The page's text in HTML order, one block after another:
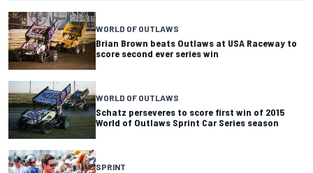
WORLD OF OUTLAWS
Brian Brown beats Outlaws at USA Raceway to
score second ever series win
WORLD OF OUTLAWS
Schatz perseveres to score first win of 2015
World of Outlaws Sprint Car Series season
SPRINT